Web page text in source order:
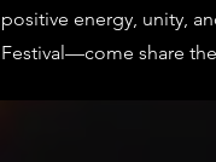
positive energy, unity,
Festival—come share